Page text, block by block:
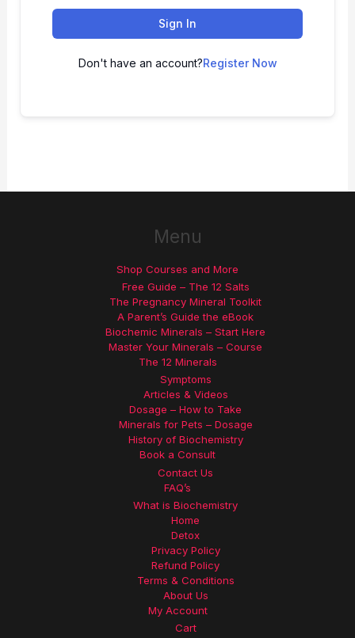
Sign In
Don't have an account?Register Now
Menu
Shop Courses and More
Free Guide – The 12 Salts
The Pregnancy Mineral Toolkit
A Parent’s Guide the eBook
Biochemic Minerals – Start Here
Master Your Minerals – Course
The 12 Minerals
Symptoms
Articles & Videos
Dosage – How to Take
Minerals for Pets – Dosage
History of Biochemistry
Book a Consult
Contact Us
FAQ’s
What is Biochemistry
Home
Detox
Privacy Policy
Refund Policy
Terms & Conditions
About Us
My Account
Cart